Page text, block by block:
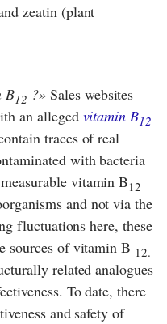
zeatin (plant
B12 ? Sales websites
an alleged vitamin B12
traces of real
with bacteria
vitamin B12
and not via the
fluctuations here, these
sources of vitamin B 12.
related analogues
To date, there
and safety of